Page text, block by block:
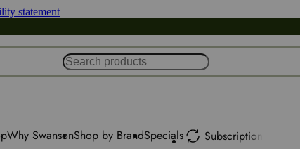
statement
Why SwansonShop by BrandSpecials Subscription